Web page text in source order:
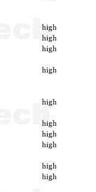
high
high
high
high
high
high
high
high
high
high